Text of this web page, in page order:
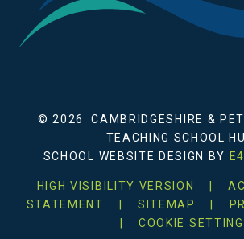
© 2026 CAMBRIDGESHIRE &
TEACHING SCHOOL
SCHOOL WEBSITE DESIGN BY
HIGH VISIBILITY VERSION
STATEMENT
SITEMAP
COOKIE